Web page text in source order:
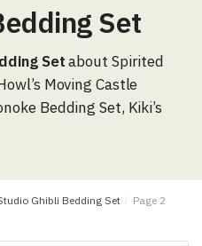
Set
Setabout Spirited
Moving Castle
Bedding Set, Kiki’s
Ghibli Bedding Set / Page 2